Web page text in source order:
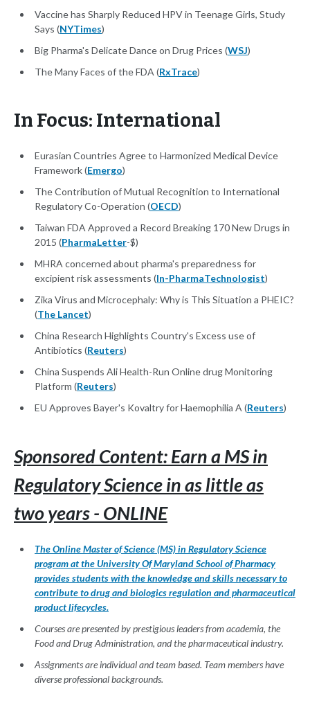
Vaccine has Sharply Reduced HPV in Teenage Girls, Study
Says (NYTimes)
Big Pharma's Delicate Dance on Drug Prices (WSJ)
The Many Faces of the FDA (RxTrace)
In Focus: International
Eurasian Countries Agree to Harmonized Medical Device
Framework (Emergo)
The Contribution of Mutual Recognition to International
Regulatory Co-Operation (OECD)
Taiwan FDA Approved a Record Breaking 170 New Drugs in
2015 (PharmaLetter-$)
MHRA concerned about pharma's preparedness for
excipient risk assessments (In-PharmaTechnologist)
Zika Virus and Microcephaly: Why is This Situation a PHEIC?
(The Lancet)
China Research Highlights Country's Excess use of
Antibiotics (Reuters)
China Suspends Ali Health-Run Online drug Monitoring
Platform (Reuters)
EU Approves Bayer's Kovaltry for Haemophilia A (Reuters)
Sponsored Content: Earn a MS in
Regulatory Science in as little as
two years - ONLINE
The Online Master of Science (MS) in Regulatory Science
program at the University Of Maryland School of Pharmacy
provides students with the knowledge and skills necessary to
contribute to drug and biologics regulation and pharmaceutical
product lifecycles.
Courses are presented by prestigious leaders from academia, the
Food and Drug Administration, and the pharmaceutical industry.
Assignments are individual and team based. Team members have
diverse professional backgrounds.